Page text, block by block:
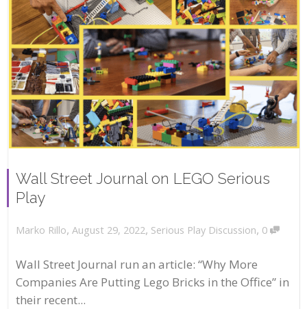
Wall Street Journal on LEGO Serious
Play
Marko Rillo, August 29, 2022, Serious Play Discussion, 0
Wall Street Journal run an article: “Why More
Companies Are Putting Lego Bricks in the Office” in
their recent...